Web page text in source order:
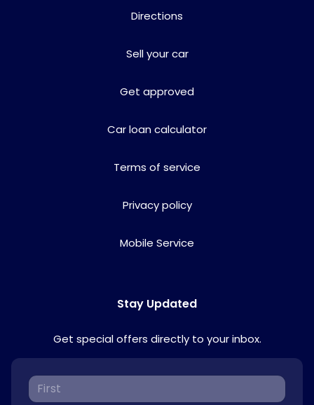
Directions
Sell your car
Get approved
Car loan calculator
Terms of service
Privacy policy
Mobile Service
Stay Updated
Get special offers directly to your inbox.